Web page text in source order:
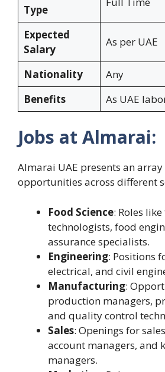
Type
Expected
Salary
As per UAE
Nationality
Any
Benefits
As UAE
Jobs at Almarai:
Almarai UAE presents an
opportunities across different
Food Science: Roles
technologists, food
assurance specialists.
Engineering: Positions
electrical, and civil
Manufacturing:
production managers,
and quality control
Sales: Openings for
account managers, and
managers.